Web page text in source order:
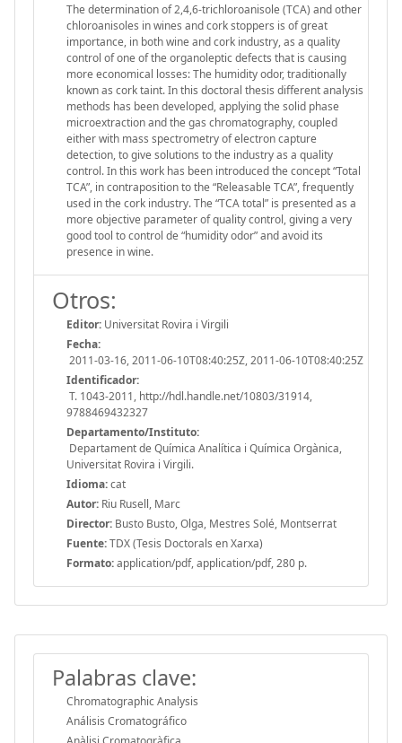
The determination of 2,4,6-trichloroanisole (TCA) and other
chloroanisoles in wines and cork stoppers is of great
importance, in both wine and cork industry, as a quality
control of one of the organoleptic defects that is causing
more economical losses: The humidity odor, traditionally
known as cork taint. In this doctoral thesis different analysis
methods has been developed, applying the solid phase
microextraction and the gas chromatography, coupled
either with mass spectrometry of electron capture
detection, to give solutions to the industry as a quality
control. In this work has been introduced the concept “Total
TCA”, in contraposition to the “Releasable TCA”, frequently
used in the cork industry. The “TCA total” is presented as a
more objective parameter of quality control, giving a very
good tool to control de “humidity odor” and avoid its
presence in wine.
Otros:
Editor: Universitat Rovira i Virgili
Fecha:
2011-03-16, 2011-06-10T08:40:25Z, 2011-06-10T08:40:25Z
Identificador:
T. 1043-2011, http://hdl.handle.net/10803/31914,
9788469432327
Departamento/Instituto:
Departament de Química Analítica i Química Orgànica,
Universitat Rovira i Virgili.
Idioma:cat
Autor: Riu Rusell, Marc
Director: Busto Busto, Olga, Mestres Solé, Montserrat
Fuente:TDX (Tesis Doctorals en Xarxa)
Formato:application/pdf, application/pdf, 280 p.
Palabras clave:
Chromatographic Analysis
Análisis Cromatográfico